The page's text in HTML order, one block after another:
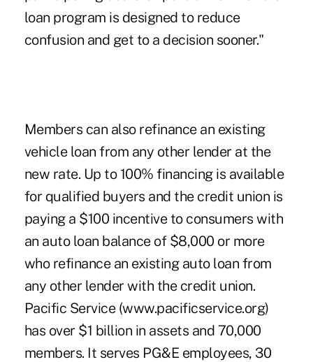
loan program is designed to reduce
confusion and get to a decision sooner."
Members can also refinance an existing
vehicle loan from any other lender at the
new rate. Up to 100% financing is available
for qualified buyers and the credit union is
paying a $100 incentive to consumers with
an auto loan balance of $8,000 or more
who refinance an existing auto loan from
any other lender with the credit union.
Pacific Service (www.pacificservice.org)
has over $1 billion in assets and 70,000
members. It serves PG&E employees, 30